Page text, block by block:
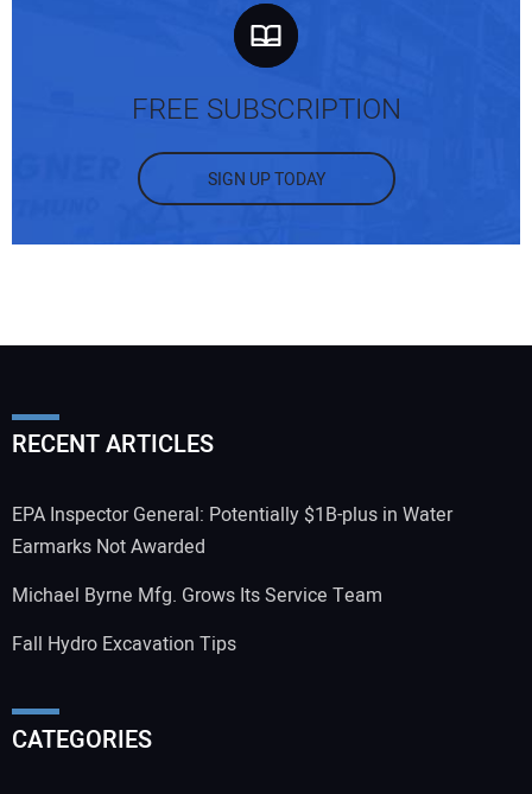
FREE SUBSCRIPTION
SIGN UP TODAY
RECENT ARTICLES
EPA Inspector General: Potentially $1B-plus in Water
Earmarks Not Awarded
Michael Byrne Mfg. Grows Its Service Team
Fall Hydro Excavation Tips
CATEGORIES